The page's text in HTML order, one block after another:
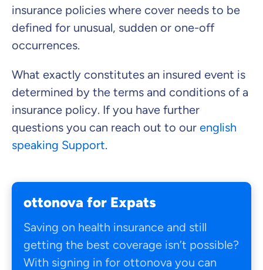
insurance policies where cover needs to be
defined for unusual, sudden or one-off
occurrences.
What exactly constitutes an insured event is
determined by the terms and conditions of a
insurance policy. If you have further
questions you can reach out to our english
speaking Support.
ottonova for Expats
Saving on health insurance and still
getting the best coverage isn’t possible?
With signing in for ottonova you can